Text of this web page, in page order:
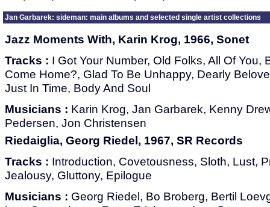
Jan Garbarek: sideman: main albums and selected single artist collections
Jazz Moments With, Karin Krog, 1966, Sonet
Tracks : I Got Your Number, Old Folks, All Of You,
Come Home?, Glad To Be Unhappy, Dearly
Just In Time, Body And Soul
Musicians : Karin Krog, Jan Garbarek, Kenny
Pedersen, Jon Christensen
Riedaiglia, Georg Riedel, 1967, SR Records
Tracks : Introduction, Covetousness, Sloth, Lust,
Jealousy, Gluttony, Epilogue
Musicians : Georg Riedel, Bo Broberg, Bertil